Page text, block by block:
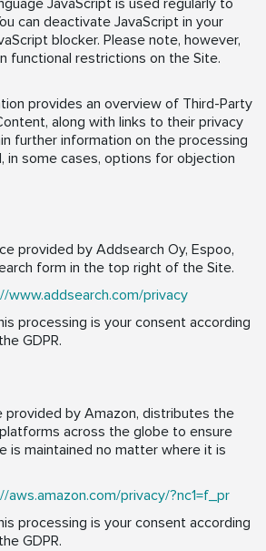
JavaScript is used regularly to
can deactivate JavaScript in your
blocker. Please note, however,
functional restrictions on the Site.
provides an overview of Third-Party
along with links to their privacy
further information on the processing
in some cases, options for objection
provided by Addsearch Oy, Espoo,
form in the top right of the Site.
www.addsearch.com/privacy
processing is your consent according
GDPR.
provided by Amazon, distributes the
across the globe to ensure
is maintained no matter where it is
aws.amazon.com/privacy/?nc1=f_pr
processing is your consent according
GDPR.